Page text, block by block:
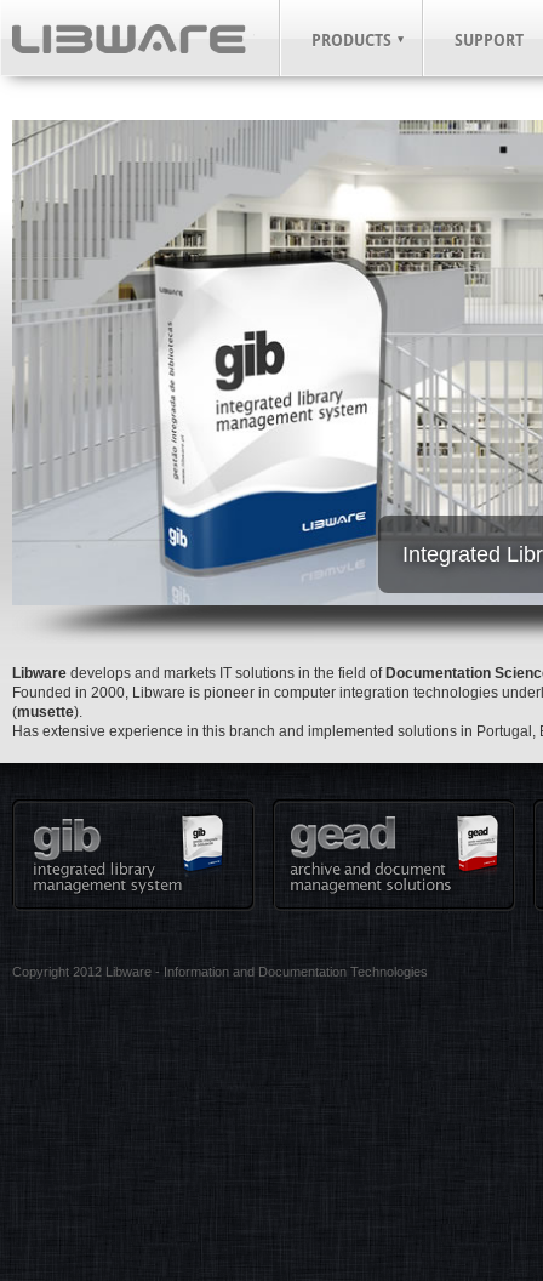
PRODUCTS SUPPORT
Integrated
Libware develops and markets IT solutions in the field of Documentation
Founded in 2000, Libware is pioneer in computer integration technologies
(musette).
Has extensive experience in this branch and implemented solutions in Portugal,
Copyright 2012 Libware - Information and Documentation Technologies